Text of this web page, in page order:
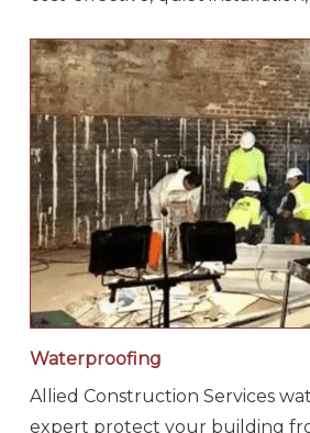
Waterproofing
Allied Construction Services
expert protect your building